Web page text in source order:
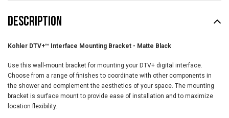
DESCRIPTION
Kohler DTV+™ Interface Mounting Bracket - Matte Black
Use this wall-mount bracket for mounting your DTV+ digital interface.
Choose from a range of finishes to coordinate with other components in
the shower and complement the aesthetics of your space. The mounting
bracket is surface mount to provide ease of installation and to maximize
location flexibility.